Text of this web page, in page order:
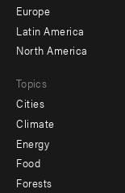
secondary
Europe
Latin America
North America
Topics
Cities
Climate
Energy
Food
Forests